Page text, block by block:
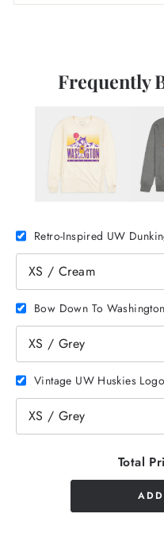
Frequently
Bow Down To
Vintage UW Huskies
Total